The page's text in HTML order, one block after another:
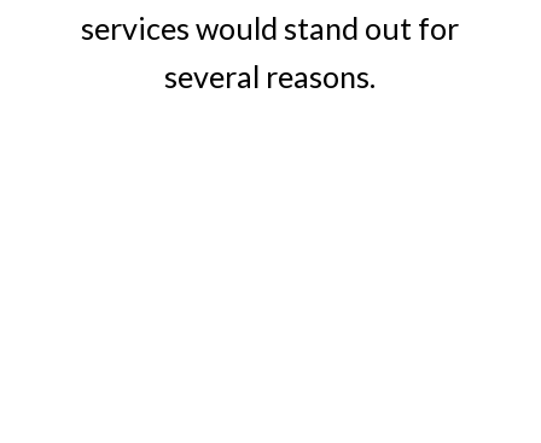
services would stand out for
several reasons.